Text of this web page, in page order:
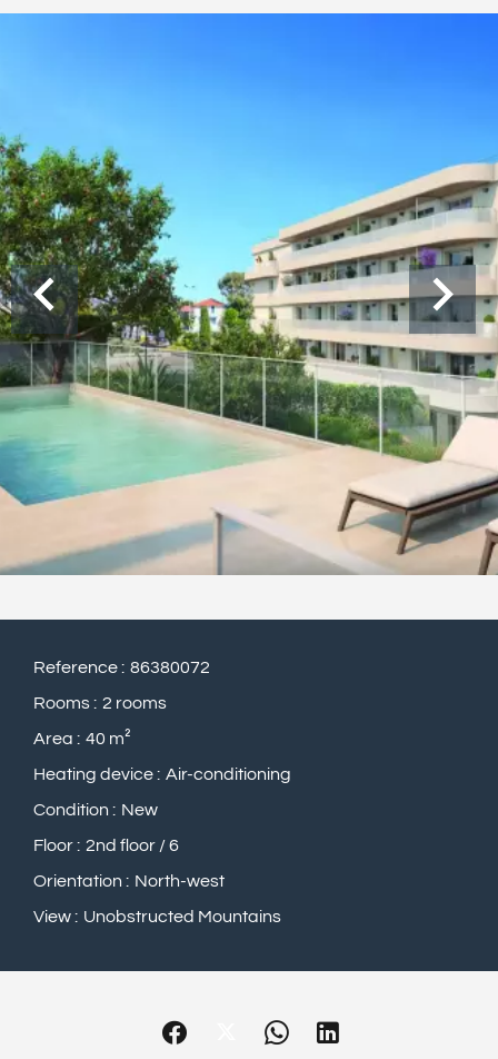
Reference
86380072
Rooms
2 rooms
Area
40 m²
Heating device
Air-conditioning
Condition
New
Floor
2nd floor / 6
Orientation
North-west
View
Unobstructed Mountains